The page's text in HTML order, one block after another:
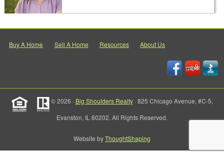
Buy A Home Sell A Home Resources About Us
© 2026 · Big Shoulders Realty· 825 Chicago Avenue, #C-5,
Evanston, IL 60202. All Rights Reserved.
Website byThoughtShaping